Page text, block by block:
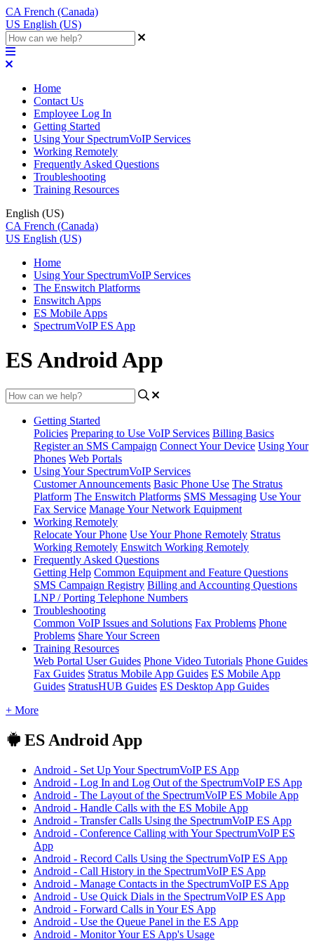
CA French (Canada)
US English (US)
Home
Contact Us
Employee Log In
Getting Started
Using Your SpectrumVoIP Services
Working Remotely
Frequently Asked Questions
Troubleshooting
Training Resources
English (US)
CA French (Canada)
US English (US)
Home
Using Your SpectrumVoIP Services
The Enswitch Platforms
Enswitch Apps
ES Mobile Apps
SpectrumVoIP ES App
ES Android App
Getting Started
Policies Preparing to Use VoIP Services Billing Basics
Register an SMS Campaign Connect Your Device Using Your
Phones Web Portals
Using Your SpectrumVoIP Services
Customer Announcements Basic Phone Use The Stratus
Platform The Enswitch Platforms SMS Messaging Use Your
Fax Service Manage Your Network Equipment
Working Remotely
Relocate Your Phone Use Your Phone Remotely Stratus
Working Remotely Enswitch Working Remotely
Frequently Asked Questions
Getting Help Common Equipment and Feature Questions
SMS Campaign Registry Billing and Accounting Questions
LNP / Porting Telephone Numbers
Troubleshooting
Common VoIP Issues and Solutions Fax Problems Phone
Problems Share Your Screen
Training Resources
Web Portal User Guides Phone Video Tutorials Phone Guides
Fax Guides Stratus Mobile App Guides ES Mobile App
Guides StratusHUB Guides ES Desktop App Guides
+ More
ES Android App
Android - Set Up Your SpectrumVoIP ES App
Android - Log In and Log Out of the SpectrumVoIP ES App
Android - The Layout of the SpectrumVoIP ES Mobile App
Android - Handle Calls with the ES Mobile App
Android - Transfer Calls Using the SpectrumVoIP ES App
Android - Conference Calling with Your SpectrumVoIP ES
App
Android - Record Calls Using the SpectrumVoIP ES App
Android - Call History in the SpectrumVoIP ES App
Android - Manage Contacts in the SpectrumVoIP ES App
Android - Use Quick Dials in the SpectrumVoIP ES App
Android - Forward Calls in Your ES App
Android - Use the Queue Panel in the ES App
Android - Monitor Your ES App's Usage